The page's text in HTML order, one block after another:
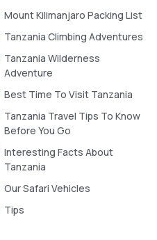
Mount Kilimanjaro Packing List
Tanzania Climbing Adventures
Tanzania Wilderness
Adventure
Best Time To Visit Tanzania
Tanzania Travel Tips To Know
Before You Go
Interesting Facts About
Tanzania
Our Safari Vehicles
Tips